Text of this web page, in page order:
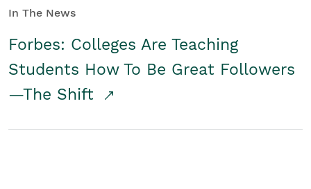
In The News
Forbes: Colleges Are Teaching
Students How To Be Great Followers
—The Shift